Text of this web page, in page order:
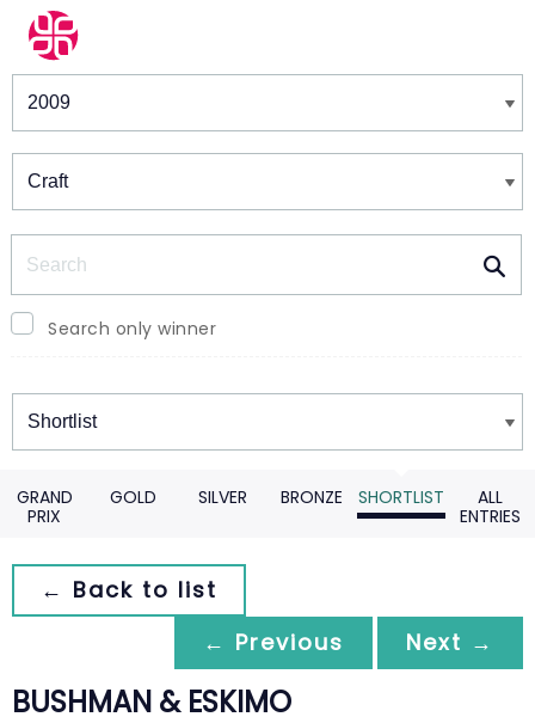
Winners & Shortlists
Search only winner
Winners
GRAND
PRIX
GOLD SILVER BRONZE SHORTLIST
ALL
ENTRIES
← Back to list
← Previous
Next →
BUSHMAN & ESKIMO